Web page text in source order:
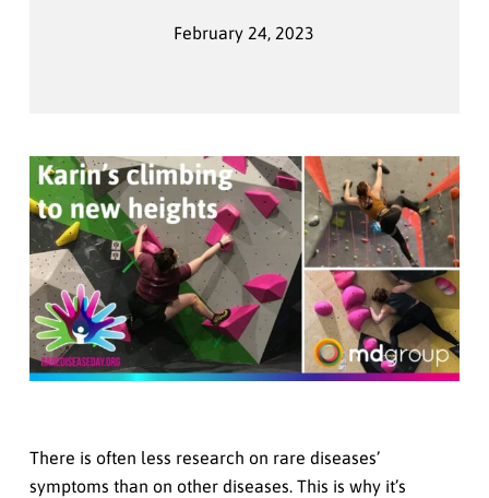
February 24, 2023
There is often less research on rare diseases’
symptoms than on other diseases. This is why it’s